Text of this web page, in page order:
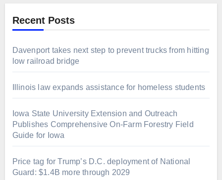
Recent Posts
Davenport takes next step to prevent trucks from hitting
low railroad bridge
Illinois law expands assistance for homeless students
Iowa State University Extension and Outreach
Publishes Comprehensive On-Farm Forestry Field
Guide for Iowa
Price tag for Trump’s D.C. deployment of National
Guard: $1.4B more through 2029